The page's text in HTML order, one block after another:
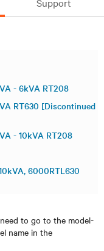
- 6kVA RT208
RT630 [Discontinued
- 10kVA RT208
6000RTL630
to go to the model-
name in the